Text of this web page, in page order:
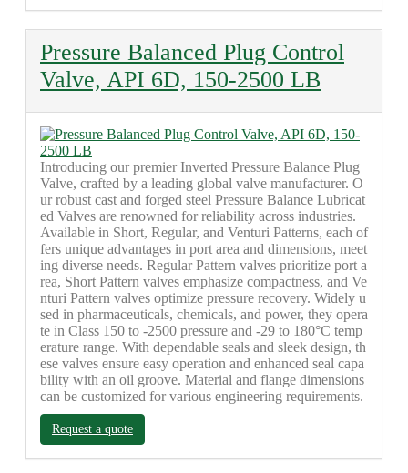
Pressure Balanced Plug Control
Valve, API 6D, 150-2500 LB
Introducing our premier Inverted Pressure Balance Plug
Valve, crafted by a leading global valve manufacturer. O
ur robust cast and forged steel Pressure Balance Lubricat
ed Valves are renowned for reliability across industries.
Available in Short, Regular, and Venturi Patterns, each of
fers unique advantages in port area and dimensions, meet
ing diverse needs. Regular Pattern valves prioritize port a
rea, Short Pattern valves emphasize compactness, and Ve
nturi Pattern valves optimize pressure recovery. Widely u
sed in pharmaceuticals, chemicals, and power, they opera
te in Class 150 to -2500 pressure and -29 to 180°C temp
erature range. With dependable seals and sleek design, th
ese valves ensure easy operation and enhanced seal capa
bility with an oil groove. Material and flange dimensions
can be customized for various engineering requirements.
Request a quote